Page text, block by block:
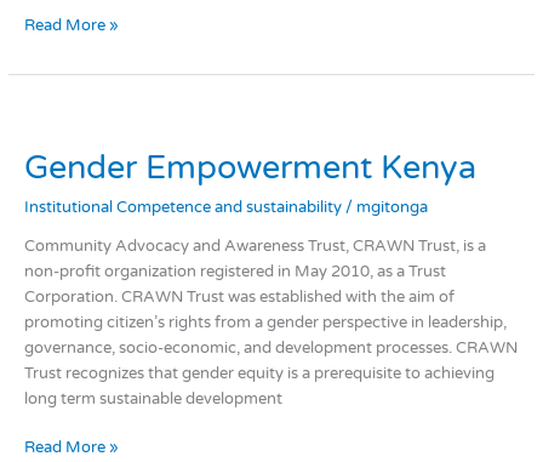
Read More »
Gender Empowerment Kenya
Institutional Competence and sustainability/ mgitonga
Community Advocacy and Awareness Trust, CRAWN Trust, is a
non-profit organization registered in May 2010, as a Trust
Corporation. CRAWN Trust was established with the aim of
promoting citizen’s rights from a gender perspective in leadership,
governance, socio-economic, and development processes. CRAWN
Trust recognizes that gender equity is a prerequisite to achieving
long term sustainable development
Kenya
Read More »